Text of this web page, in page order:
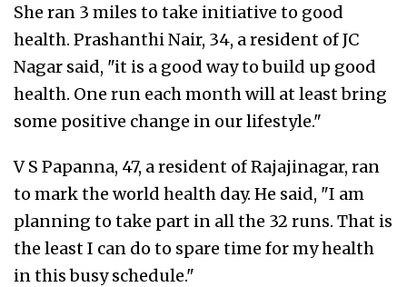
She ran 3 miles to take initiative to good
health. Prashanthi Nair, 34, a resident of JC
Nagar said, "it is a good way to build up good
health. One run each month will at least bring
some positive change in our lifestyle."
V S Papanna, 47, a resident of Rajajinagar, ran
to mark the world health day. He said, "I am
planning to take part in all the 32 runs. That is
the least I can do to spare time for my health
in this busy schedule."